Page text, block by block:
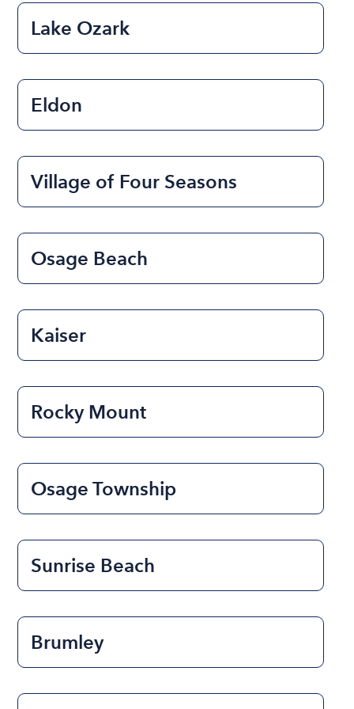
Lake Ozark
Eldon
Village of Four Seasons
Osage Beach
Kaiser
Rocky Mount
Osage Township
Sunrise Beach
Brumley